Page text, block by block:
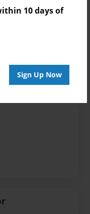
10 days of
Sign Up Now